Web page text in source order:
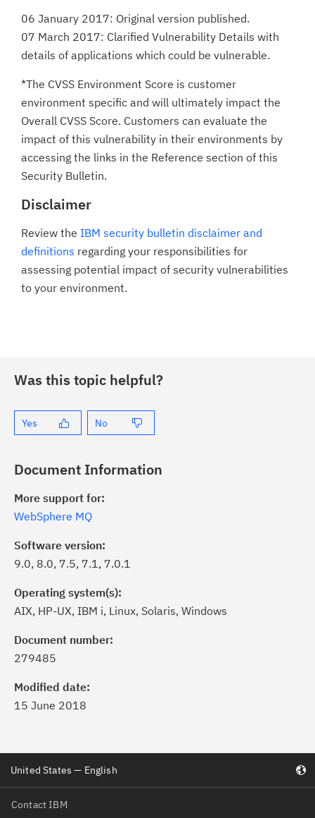
06 January 2017: Original version published.
07 March 2017: Clarified Vulnerability Details with
details of applications which could be vulnerable.
*The CVSS Environment Score is customer
environment specific and will ultimately impact the
Overall CVSS Score. Customers can evaluate the
impact of this vulnerability in their environments by
accessing the links in the Reference section of this
Security Bulletin.
Disclaimer
Review the IBM security bulletin disclaimer and
definitions regarding your responsibilities for
assessing potential impact of security vulnerabilities
to your environment.
Was this topic helpful?
Yes No
Document Information
More support for:
WebSphere MQ
Software version:
9.0, 8.0, 7.5, 7.1, 7.0.1
Operating system(s):
AIX, HP-UX, IBM i, Linux, Solaris, Windows
Document number:
279485
Modified date:
15 June 2018
Contact IBM
United States — English